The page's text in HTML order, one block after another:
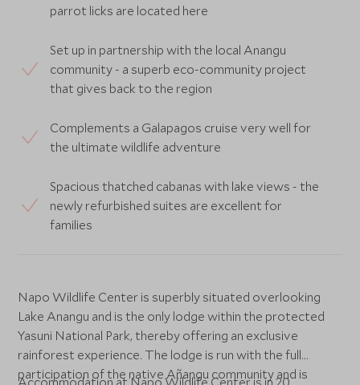
parrot licks are located here
Set up in partnership with the local Anangu
community - a superb eco-community project
that gives back to the region
Complements a Galapagos cruise very well for
the ultimate wildlife adventure
Spacious thatched cabanas with lake views - the
newly refurbished suites are excellent for
families
Napo Wildlife Center is superbly situated overlooking
Lake Anangu and is the only lodge within the protected
Yasuni National Park, thereby offering an exclusive
rainforest experience. The lodge is run with the full
participation of the native Añangu community and is
Accommodation at Napo Wildlife Center is in 20